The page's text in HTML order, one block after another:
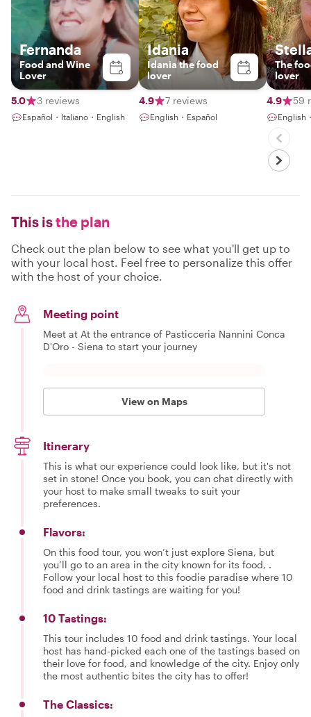
Fernanda
Food and Wine
Lover
5.0 3 reviews
Español・Italiano・English
Idania
Idania the food
lover
4.9 7 reviews
English・Español
The
lover
4.9 59
English
This isthe plan
Check out the plan below to see what you'll get up to
with your local host. Feel free to personalize this offer
with the host of your choice.
Meeting point
Meet at At the entrance of Pasticceria Nannini Conca
D'Oro - Siena to start your journey
View on Maps
Itinerary
This is what our experience could look like, but it's not
set in stone! Once you book, you can chat directly with
your host to make small tweaks to suit your
preferences.
Flavors:
On this food tour, you won’t just explore Siena, but
you’ll go to an area in the city known for its food, .
Follow your local host to this foodie paradise where 10
food and drink tastings are waiting for you!
10 Tastings:
This tour includes 10 food and drink tastings. Your local
host has hand-picked each one of the tastings based on
their love for food, and knowledge of the city. Enjoy only
the most authentic bites the city has to offer!
The Classics: